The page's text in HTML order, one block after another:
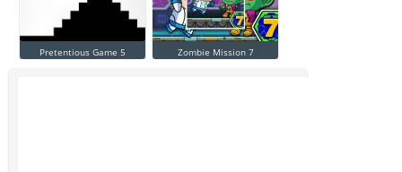
Pretentious Game 5 Zombie Mission 7